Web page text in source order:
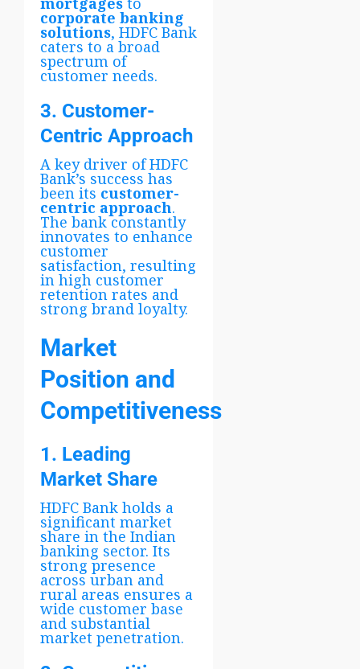
corporate banking
solutions, HDFC Bank
caters to a broad
spectrum of
customer needs.
3. Customer-
Centric Approach
A key driver of HDFC
Bank’s success has
been its customer-
centric approach.
The bank constantly
innovates to enhance
customer
satisfaction, resulting
in high customer
retention rates and
strong brand loyalty.
Market
Position and
Competitiveness
1. Leading
Market Share
HDFC Bank holds a
significant market
share in the Indian
banking sector. Its
strong presence
across urban and
rural areas ensures a
wide customer base
and substantial
market penetration.